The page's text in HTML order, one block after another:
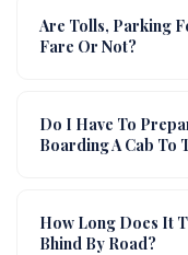
Are Tolls, Parking
Fare Or Not?
Do I Have To
Boarding A Cab To
How Long Does It
Bhind By Road?